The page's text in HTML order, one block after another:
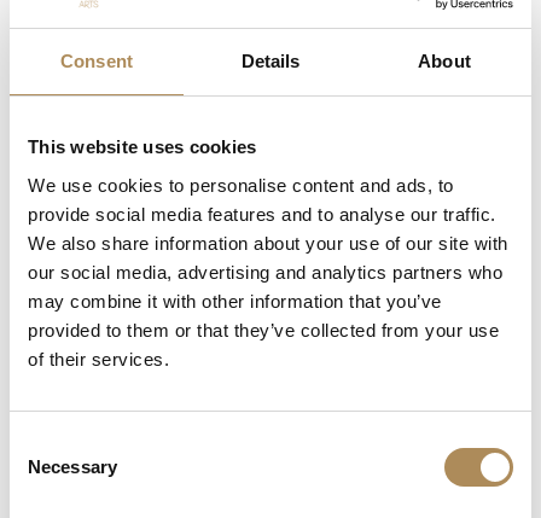
Consent Details About
This website uses cookies
We use cookies to personalise content and ads, to
provide social media features and to analyse our traffic.
We also share information about your use of our site with
our social media, advertising and analytics partners who
may combine it with other information that you’ve
provided to them or that they’ve collected from your use
of their services.
Selection
Necessary
Material:
18-karat gold / 750 fineness yellow gold
(hallmarked)
Natural diamonds (round brilliant-cut)
Natural rubies (round and faceted cuts)
Natural emeralds (round-cut)
Classic pin with a secure safety revolving
from renowned Italian workshops of the 1970s demands